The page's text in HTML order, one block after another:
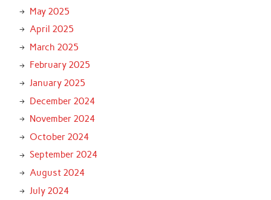
May 2025
April 2025
March 2025
February 2025
January 2025
December 2024
November 2024
October 2024
September 2024
August 2024
July 2024